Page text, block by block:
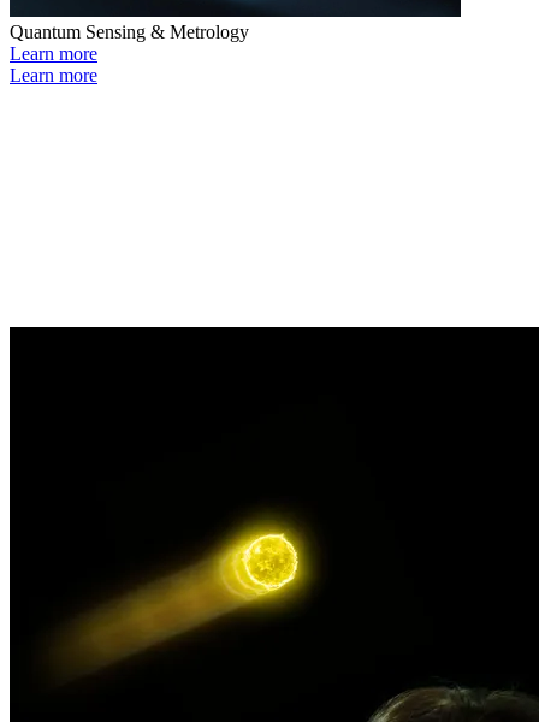
Quantum Sensing & Metrology
Learn more
Learn more